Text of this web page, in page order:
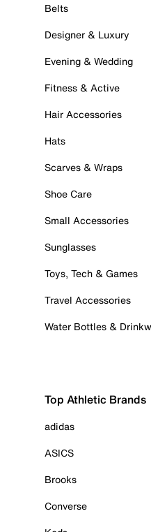
Belts
Designer & Luxury
Evening & Wedding
Fitness & Active
Hair Accessories
Hats
Scarves & Wraps
Shoe Care
Small Accessories
Sunglasses
Toys, Tech & Games
Travel Accessories
Water Bottles &
Top Athletic Brands
adidas
ASICS
Brooks
Converse